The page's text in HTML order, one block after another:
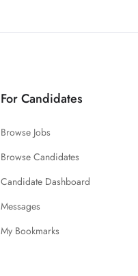
For Candidates
Browse Jobs
Browse Candidates
Candidate Dashboard
Messages
My Bookmarks